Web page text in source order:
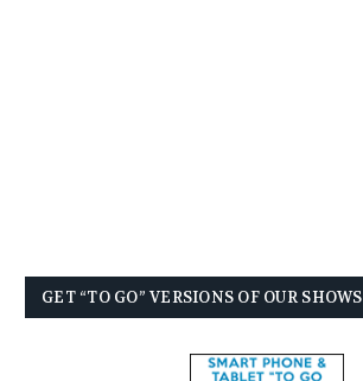
GET “TO GO” VERSIONS OF OUR SHOWS